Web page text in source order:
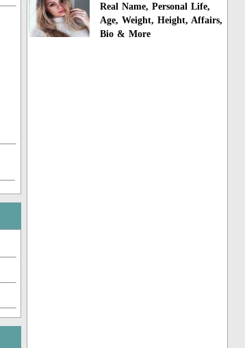
Real Name, Personal Life,
Age, Weight, Height, Affairs,
Bio & More